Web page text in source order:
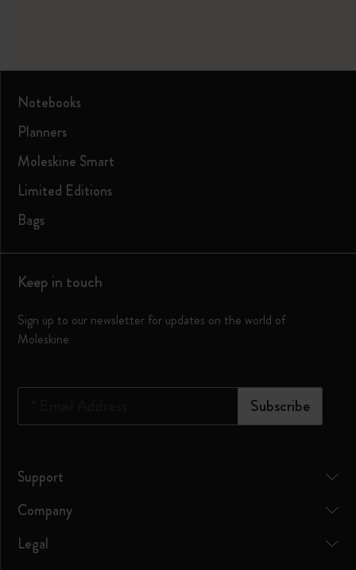
Notebooks
Planners
Moleskine Smart
Limited Editions
Bags
Keep in touch
Sign up to our newsletter for updates on the world of
Moleskine
Subscribe
Support
Company
Legal